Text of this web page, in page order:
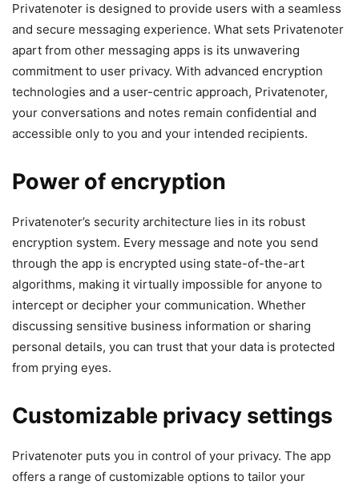
Privatenoter is designed to provide users with a seamless
and secure messaging experience. What sets Privatenoter
apart from other messaging apps is its unwavering
commitment to user privacy. With advanced encryption
technologies and a user-centric approach, Privatenoter,
your conversations and notes remain confidential and
accessible only to you and your intended recipients.
Power of encryption
Privatenoter’s security architecture lies in its robust
encryption system. Every message and note you send
through the app is encrypted using state-of-the-art
algorithms, making it virtually impossible for anyone to
intercept or decipher your communication. Whether
discussing sensitive business information or sharing
personal details, you can trust that your data is protected
from prying eyes.
Customizable privacy settings
Privatenoter puts you in control of your privacy. The app
offers a range of customizable options to tailor your